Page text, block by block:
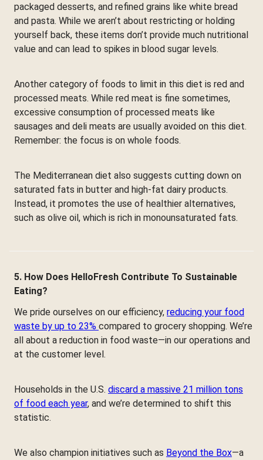
packaged desserts, and refined grains like white bread
and pasta. While we aren’t about restricting or holding
yourself back, these items don’t provide much nutritional
value and can lead to spikes in blood sugar levels.
Another category of foods to limit in this diet is red and
processed meats. While red meat is fine sometimes,
excessive consumption of processed meats like
sausages and deli meats are usually avoided on this diet.
Remember: the focus is on whole foods.
The Mediterranean diet also suggests cutting down on
saturated fats in butter and high-fat dairy products.
Instead, it promotes the use of healthier alternatives,
such as olive oil, which is rich in monounsaturated fats.
5. How Does HelloFresh Contribute To Sustainable
Eating?
We pride ourselves on our efficiency, reducing your food
waste by up to 23% compared to grocery shopping. We’re
all about a reduction in food waste—in our operations and
at the customer level.
Households in the U.S. discard a massive 21 million tons
of food each year, and we’re determined to shift this
statistic.
We also champion initiatives such as Beyond the Box—a